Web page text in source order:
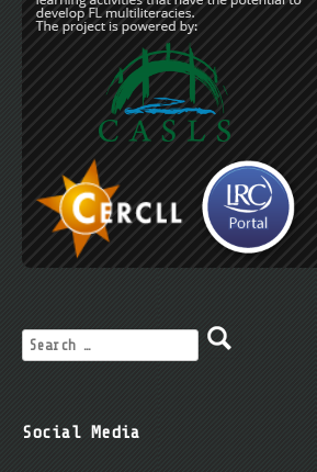
Social Media